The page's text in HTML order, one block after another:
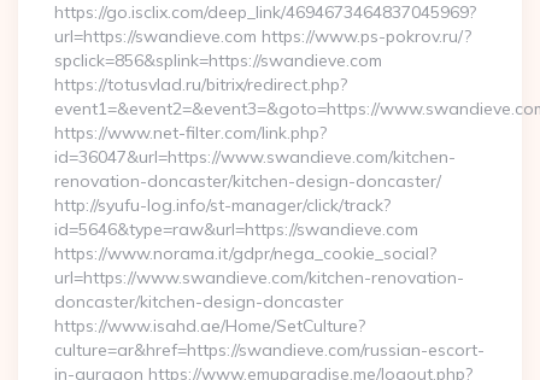
https://go.isclix.com/deep_link/4694673464837045969?
url=https://swandieve.com https://www.ps-pokrov.ru/?
spclick=856&splink=https://swandieve.com
https://totusvlad.ru/bitrix/redirect.php?
event1=&event2=&event3=&goto=https://
https://www.net-filter.com/link.php?
id=36047&url=https://www.swandieve.com/kitchen-
renovation-doncaster/kitchen-design-doncaster/
http://syufu-log.info/st-manager/click/track?
id=5646&type=raw&url=https://swandieve.com
https://www.norama.it/gdpr/nega_cookie_social?
url=https://www.swandieve.com/kitchen-renovation-
doncaster/kitchen-design-doncaster
https://www.isahd.ae/Home/SetCulture?
culture=ar&href=https://swandieve.com/russian-escort-
in-gurgaon https://www.emuparadise.me/logout.php?